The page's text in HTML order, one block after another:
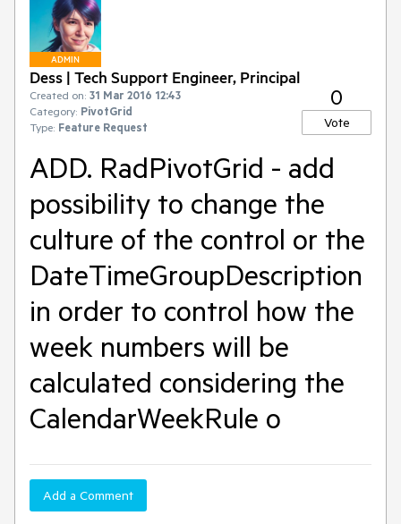
ADMIN
Dess | Tech Support Engineer, Principal
Created on: 31 Mar 2016 12:43
Category: PivotGrid
Type: Feature Request
0
Vote
ADD. RadPivotGrid - add
possibility to change the
culture of the control or the
DateTimeGroupDescription
in order to control how the
week numbers will be
calculated considering the
CalendarWeekRule o
Add a Comment